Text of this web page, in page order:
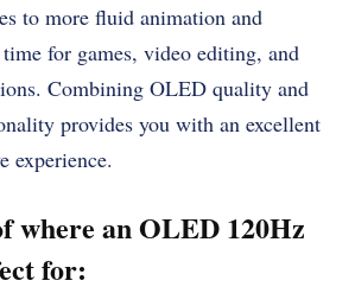
to more fluid animation and
for games, video editing, and
Combining OLED quality and
provides you with an excellent
experience.
where an OLED 120Hz
for: